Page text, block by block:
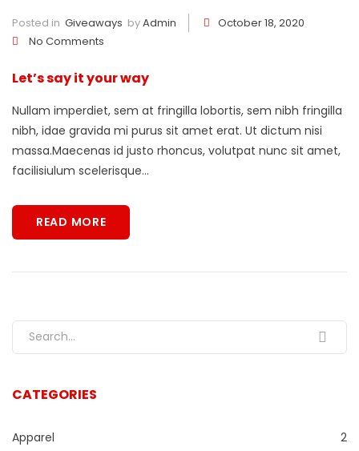
Posted in Giveaways byAdmin
October 18, 2020
No Comments
Let’s say it your way
Nullam imperdiet, sem at fringilla lobortis, sem nibh fringilla
nibh, idae gravida mi purus sit amet erat. Ut dictum nisi
massa.Maecenas id justo rhoncus, volutpat nunc sit amet,
facilisiulum scelerisque...
READ MORE
Search for:
CATEGORIES
Apparel 2